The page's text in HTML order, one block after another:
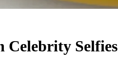
Celebrity Selfies